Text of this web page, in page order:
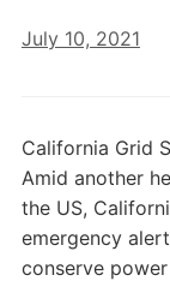
July 10, 2021
California Grid
Amid another
the US,
emergency
conserve